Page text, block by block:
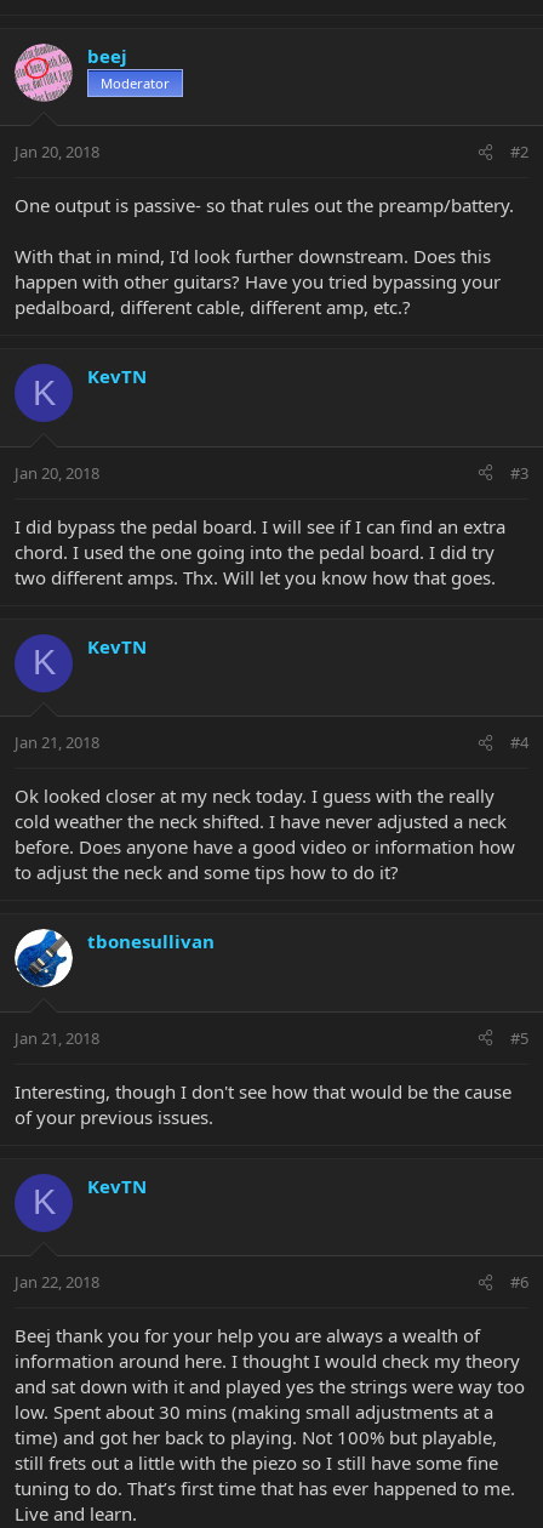
beej
Moderator
Jan 20, 2018 #2
One output is passive- so that rules out the preamp/battery.
With that in mind, I'd look further downstream. Does this
happen with other guitars? Have you tried bypassing your
pedalboard, different cable, different amp, etc.?
K KevTN
Jan 20, 2018 #3
I did bypass the pedal board. I will see if I can find an extra
chord. I used the one going into the pedal board. I did try
two different amps. Thx. Will let you know how that goes.
K KevTN
Jan 21, 2018 #4
Ok looked closer at my neck today. I guess with the really
cold weather the neck shifted. I have never adjusted a neck
before. Does anyone have a good video or information how
to adjust the neck and some tips how to do it?
tbonesullivan
Jan 21, 2018 #5
Interesting, though I don't see how that would be the cause
of your previous issues.
K KevTN
Jan 22, 2018 #6
Beej thank you for your help you are always a wealth of
information around here. I thought I would check my theory
and sat down with it and played yes the strings were way too
low. Spent about 30 mins (making small adjustments at a
time) and got her back to playing. Not 100% but playable,
still frets out a little with the piezo so I still have some fine
tuning to do. That’s first time that has ever happened to me.
Live and learn.